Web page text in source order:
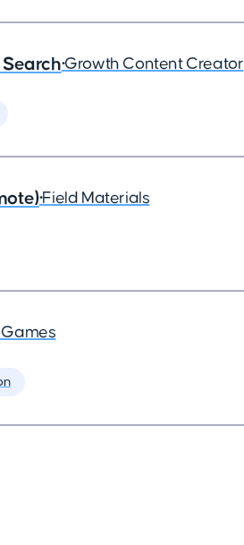
•Growth Content Creator
•Field Materials